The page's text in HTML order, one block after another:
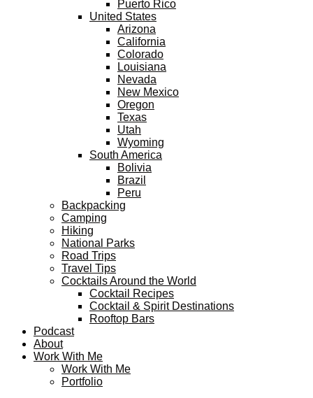
Puerto Rico
United States
Arizona
California
Colorado
Louisiana
Nevada
New Mexico
Oregon
Texas
Utah
Wyoming
South America
Bolivia
Brazil
Peru
Backpacking
Camping
Hiking
National Parks
Road Trips
Travel Tips
Cocktails Around the World
Cocktail Recipes
Cocktail & Spirit Destinations
Rooftop Bars
Podcast
About
Work With Me
Work With Me
Portfolio